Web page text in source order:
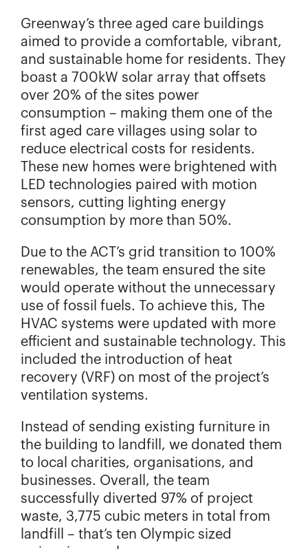
Greenway’s three aged care buildings
aimed to provide a comfortable, vibrant,
and sustainable home for residents. They
boast a 700kW solar array that offsets
over 20% of the sites power
consumption – making them one of the
first aged care villages using solar to
reduce electrical costs for residents.
These new homes were brightened with
LED technologies paired with motion
sensors, cutting lighting energy
consumption by more than 50%.
Due to the ACT’s grid transition to 100%
renewables, the team ensured the site
would operate without the unnecessary
use of fossil fuels. To achieve this, The
HVAC systems were updated with more
efficient and sustainable technology. This
included the introduction of heat
recovery (VRF) on most of the project’s
ventilation systems.
Instead of sending existing furniture in
the building to landfill, we donated them
to local charities, organisations, and
businesses. Overall, the team
successfully diverted 97% of project
waste, 3,775 cubic meters in total from
landfill – that’s ten Olympic sized